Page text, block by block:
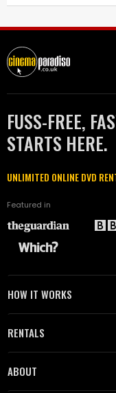
FUSS-FREE,
STARTS HERE.
UNLIMITED ONLINE DVD
Featured in
HOW IT WORKS
RENTALS
ABOUT